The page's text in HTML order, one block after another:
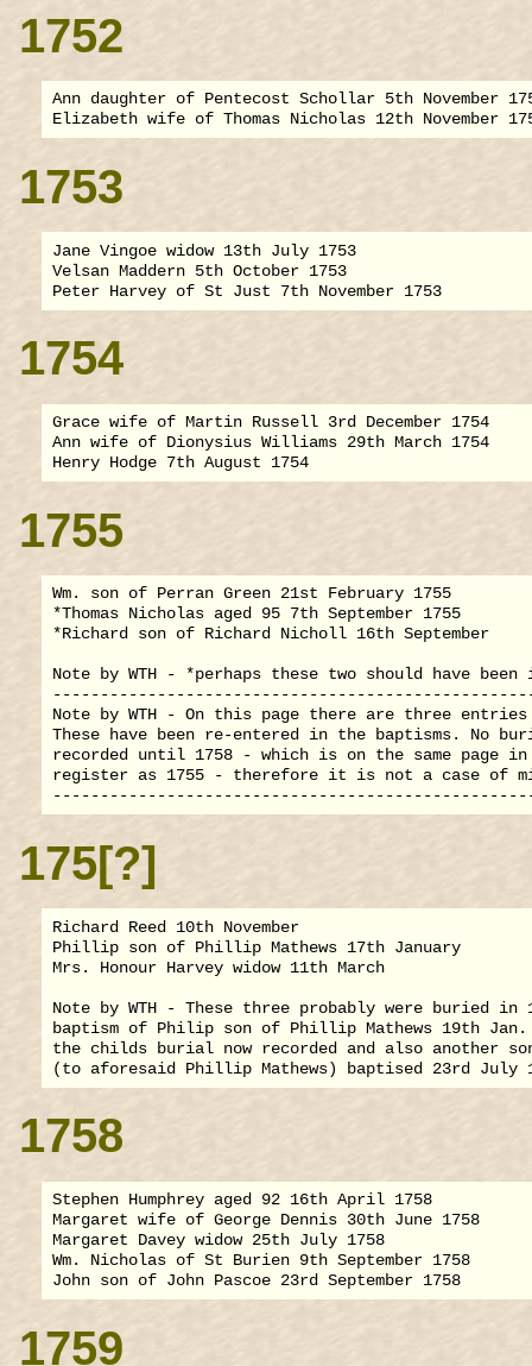
1752
Ann daughter of Pentecost Schollar 5th November
1753
Jane Vingoe widow 13th July 1753
Velsan Maddern 5th October 1753
1754
Grace wife of Martin Russell 3rd December 1754
Ann wife of Dionysius Williams 29th March 1754
1755
Wm. son of Perran Green 21st February 1755
*Thomas Nicholas aged 95 7th September 1755
*Richard son of Richard Nicholl 16th September
Note by WTH - *perhaps these two should have been
Note by WTH - On this page there are three
These have been re-entered in the baptisms. No
recorded until 1758 - which is on the same page
register as 1755 - therefore it is not a case of
175[?]
Richard Reed 10th November
Phillip son of Phillip Mathews 17th January
Mrs. Honour Harvey widow 11th March
Note by WTH - These three probably were buried in
baptism of Philip son of Phillip Mathews 19th Jan.
the childs burial now recorded and also another
1758
Stephen Humphrey aged 92 16th April 1758
Margaret wife of George Dennis 30th June 1758
Margaret Davey widow 25th July 1758
Wm. Nicholas of St Burien 9th September 1758
1759